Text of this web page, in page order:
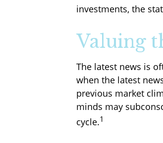
investments, the
Valuing
The latest news is
when the latest
previous market
minds may
cycle.1